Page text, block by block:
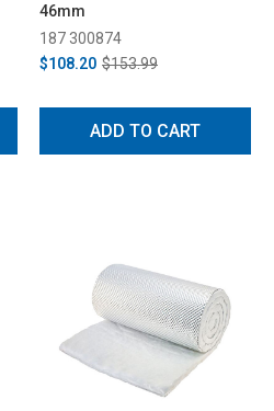
46mm
187 300874
$108.20 $153.99
ADD TO CART